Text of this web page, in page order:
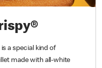
a special kind of
made with all-white